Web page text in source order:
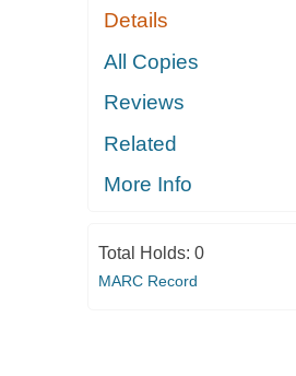
Details
All Copies
Reviews
Related
More Info
Total Holds: 0
MARC Record